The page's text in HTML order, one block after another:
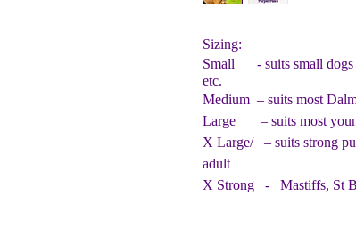
Sizing:
Small
- suits small
etc.
Medium – suits most
Large – suits most
X Large/ – suits strong
adult
X Strong - Mastiffs, St